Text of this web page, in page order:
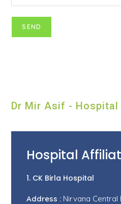
Dr Mir Asif -
Hospital
1. CK Birla Hospital
Address : Nirvana Central